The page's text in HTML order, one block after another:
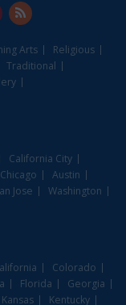
Arts
Religious
Traditional
California City
Chicago
Austin
Jose
Washington
Colorado
Florida
Georgia
Kansas Kentucky